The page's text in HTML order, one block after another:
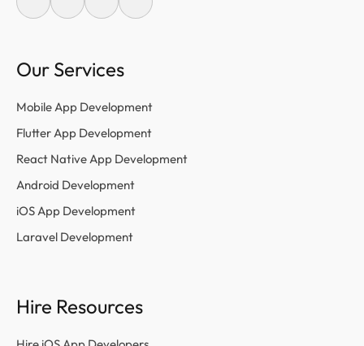
Our Services
Mobile App Development
Flutter App Development
React Native App Development
Android Development
iOS App Development
Laravel Development
Hire Resources